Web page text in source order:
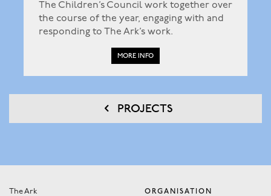
The Children’s Council work together over
the course of the year, engaging with and
responding to The Ark’s work.
MORE INFO
PROJECTS
The Ark
ORGANISATION